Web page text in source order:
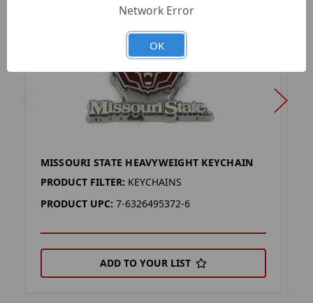
MISSOURI STATE HEAVYWEIGHT KEYCHAIN
PRODUCT FILTER: KEYCHAINS
PRODUCT UPC: 7-6326495372-6
ADD TO YOUR LIST
Network Error
OK